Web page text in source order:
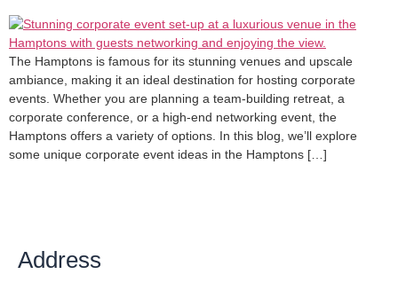
The Hamptons is famous for its stunning venues and upscale
ambiance, making it an ideal destination for hosting corporate
events. Whether you are planning a team-building retreat, a
corporate conference, or a high-end networking event, the
Hamptons offers a variety of options. In this blog, we’ll explore
some unique corporate event ideas in the Hamptons […]
Address